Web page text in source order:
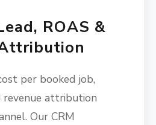
ROAS &
per booked job,
revenue attribution
Our CRM